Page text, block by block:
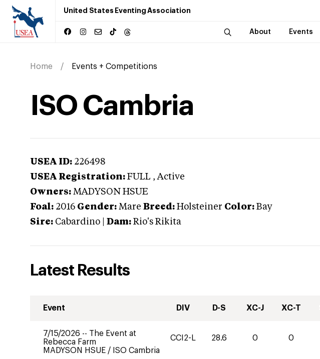
United States Eventing Association
About Events
Home Events + Competitions
ISO Cambria
USEA ID: 226498
USEA Registration: FULL , Active
Owners: MADYSON HSUE
Foal: 2016 Gender: Mare Breed: Holsteiner Color: Bay
Sire: Cabardino Dam: Rio's Rikita
Latest Results
Event DIV D-S XC-J XC-T
7/15/2026 -- The Event at
Rebecca Farm
MADYSON HSUE / ISO Cambria
CCI2-L 28.6 0 0